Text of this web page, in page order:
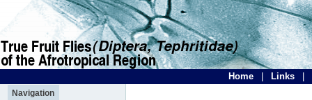
Home Links
Navigation